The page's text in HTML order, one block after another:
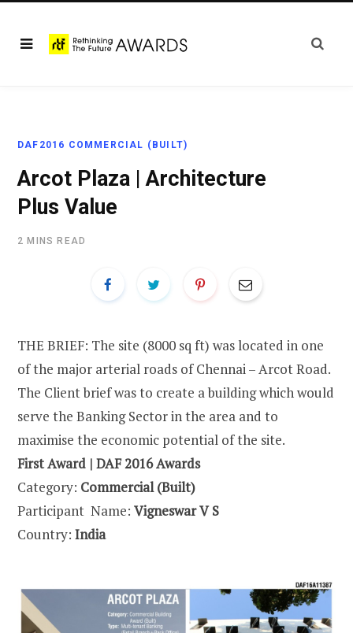
DAF2016 COMMERCIAL (BUILT)
Arcot Plaza | Architecture
Plus Value
2 MINS READ
THE BRIEF: The site (8000 sq ft) was located in one
of the major arterial roads of Chennai – Arcot Road.
The Client brief was to create a building which would
serve the Banking Sector in the area and to
maximise the economic potential of the site.
First Award | DAF 2016 Awards
Category: Commercial (Built)
Participant Name: Vigneswar V S
Country: India